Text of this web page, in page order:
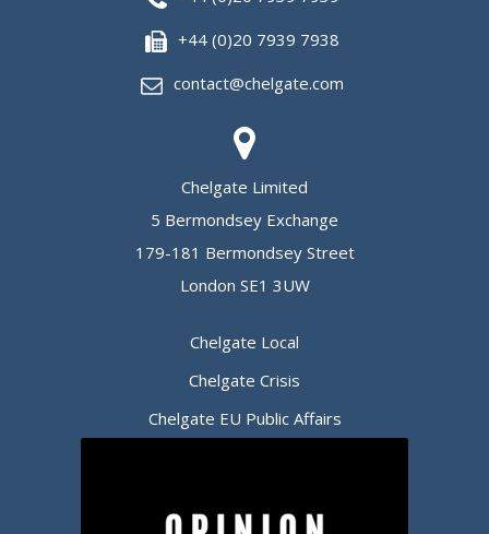
+44 (0)20 7939 7938
contact@chelgate.com
Chelgate Limited
5 Bermondsey Exchange
179-181 Bermondsey Street
London SE1 3UW
Chelgate Local
Chelgate Crisis
Chelgate EU Public Affairs